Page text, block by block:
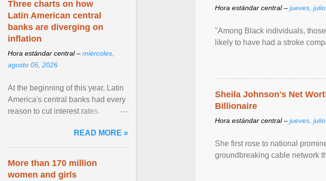
Hora estándar central – jueves,
"Among Black individuals,
likely to have had a stroke
Sheila Johnson's Net
Billionaire
Hora estándar central – jueves,
She first rose to national
groundbreaking cable network
Three charts on how
Latin American central
banks are diverging on
inflation
Hora estándar central – miércoles,
agosto 05, 2026
At the beginning of this year, Latin
America's central banks had every
reason to cut interest rates.
and ... View article...READ MORE »
More than 170 million
women and girls